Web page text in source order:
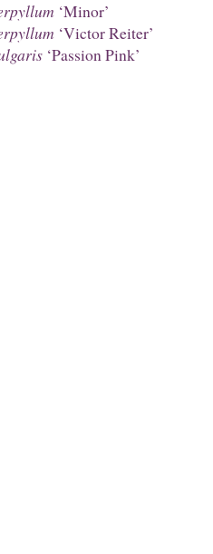
‘Minor’
‘Victor Reiter’
‘Passion Pink’